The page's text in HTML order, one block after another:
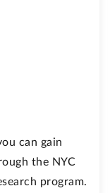
can gain
the NYC
program.